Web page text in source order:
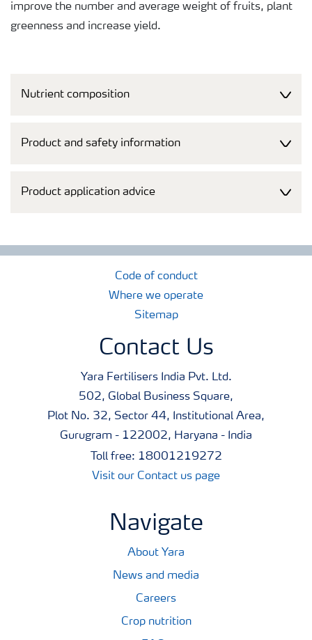
improve the number and average weight of fruits, plant
greenness and increase yield.
Nutrient composition
Product and safety information
Product application advice
Code of conduct
Where we operate
Sitemap
Contact Us
Yara Fertilisers India Pvt. Ltd.
502, Global Business Square,
Plot No. 32, Sector 44, Institutional Area,
Gurugram - 122002, Haryana - India
Toll free: 18001219272
Visit our Contact us page
Navigate
About Yara
News and media
Careers
Crop nutrition